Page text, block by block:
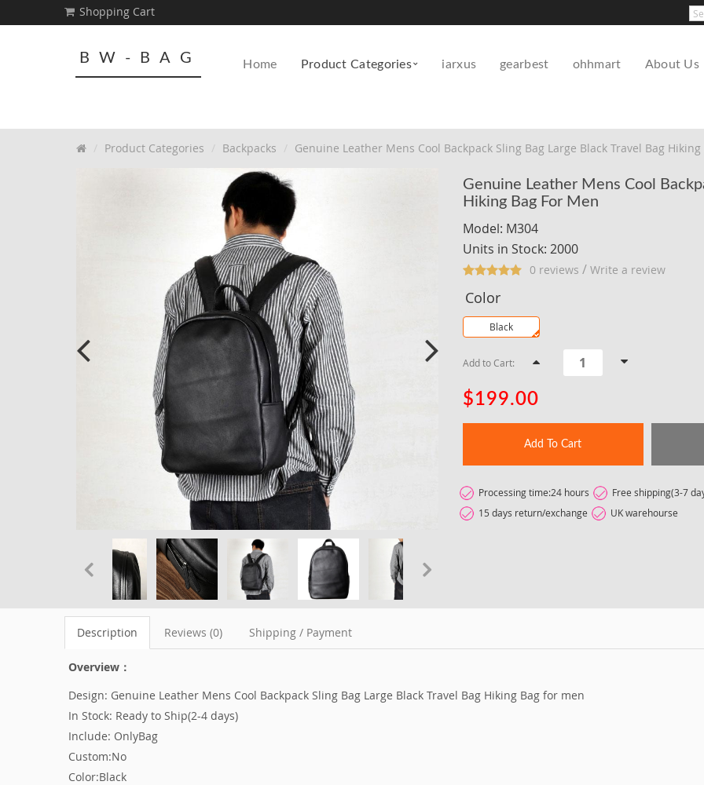
Shopping Cart
BW-BAG Home Product Categories iarxus gearbest ohhmart About Us
Product Categories Backpacks Genuine Leather Mens Cool Backpack Sling Bag Large Black Travel Bag
Genuine Leather Mens Cool
Hiking Bag For Men
Model: M304
Units in Stock: 2000
0 reviews / Write a review
Color
Black
Add to Cart:
$199.00
Add To Cart
Processing time:24 hours
Free shipping(3-7
15 days return/exchange
UK warehourse
Description Reviews (0) Shipping / Payment
Overview：
Design: Genuine Leather Mens Cool Backpack Sling Bag Large Black Travel Bag Hiking Bag for men
In Stock: Ready to Ship(2-4 days)
Include: OnlyBag
Custom:No
Color:Black